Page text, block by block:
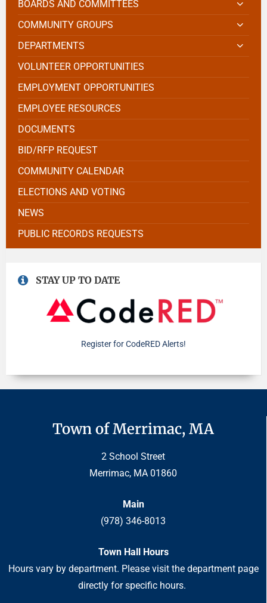
BOARDS AND COMMITTEES
COMMUNITY GROUPS
DEPARTMENTS
VOLUNTEER OPPORTUNITIES
EMPLOYMENT OPPORTUNITIES
EMPLOYEE RESOURCES
DOCUMENTS
BID/RFP REQUEST
COMMUNITY CALENDAR
ELECTIONS AND VOTING
NEWS
PUBLIC RECORDS REQUESTS
STAY UP TO DATE
Register for CodeRED Alerts!
Town of Merrimac, MA
2 School Street
Merrimac, MA 01860
Main
(978) 346-8013
Town Hall Hours
Hours vary by department. Please visit the department page
directly for specific hours.